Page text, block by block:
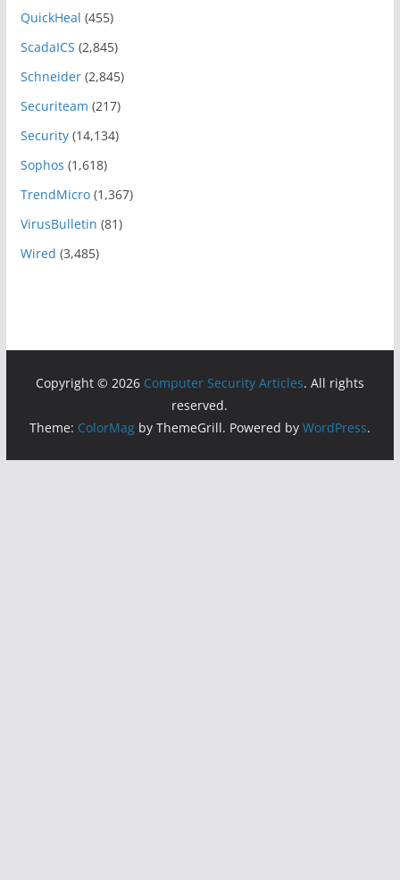
QuickHeal (455)
ScadaICS (2,845)
Schneider(2,845)
Securiteam (217)
Security(14,134)
Sophos (1,618)
TrendMicro(1,367)
VirusBulletin (81)
Wired (3,485)
Copyright © 2026 Computer Security Articles. All rights
reserved.
Theme: ColorMagby ThemeGrill. Powered by WordPress.